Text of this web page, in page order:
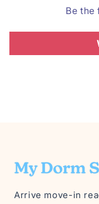
Be
Arrive move-in